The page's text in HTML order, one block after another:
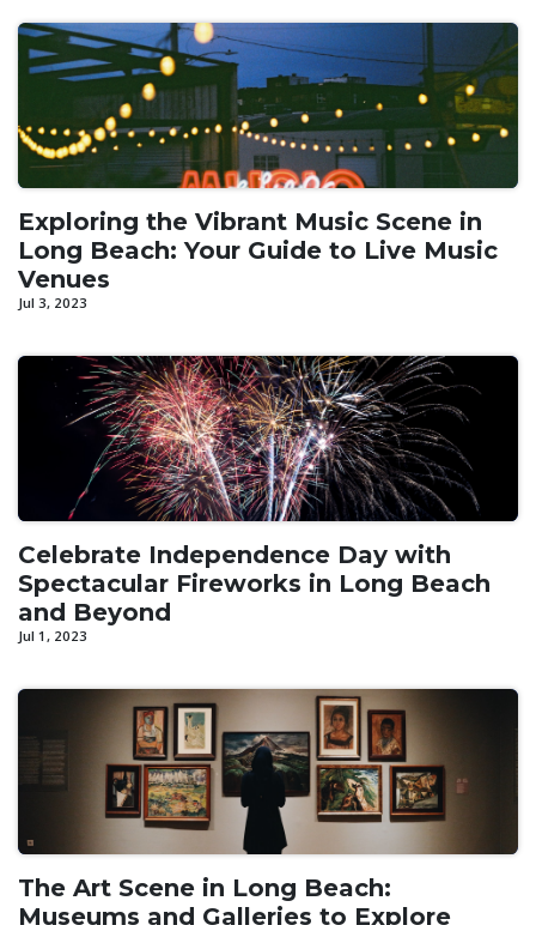
Exploring the Vibrant Music Scene in
Long Beach: Your Guide to Live Music
Venues
Jul 3, 2023
Celebrate Independence Day with
Spectacular Fireworks in Long Beach
and Beyond
Jul 1, 2023
The Art Scene in Long Beach:
Museums and Galleries to Explore